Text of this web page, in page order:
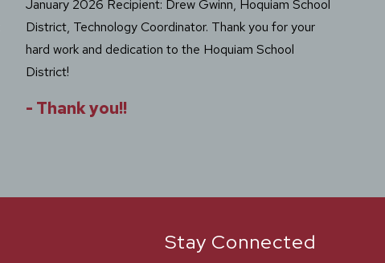
January 2026 Recipient: Drew Gwinn, Hoquiam School
District, Technology Coordinator. Thank you for your
hard work and dedication to the Hoquiam School
District!
- Thank you!!
Stay Connected